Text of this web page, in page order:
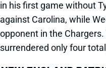
in his first game without
against Carolina, while
opponent in the
surrendered only four